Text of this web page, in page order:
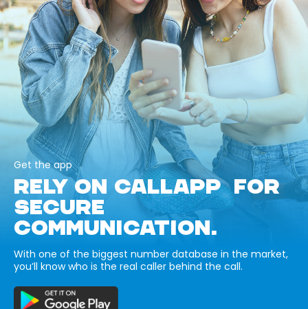
Get the app
RELY ON CALLAPP FOR
SECURE
COMMUNICATION.
With one of the biggest number database in the market,
you’ll know who is the real caller behind the call.